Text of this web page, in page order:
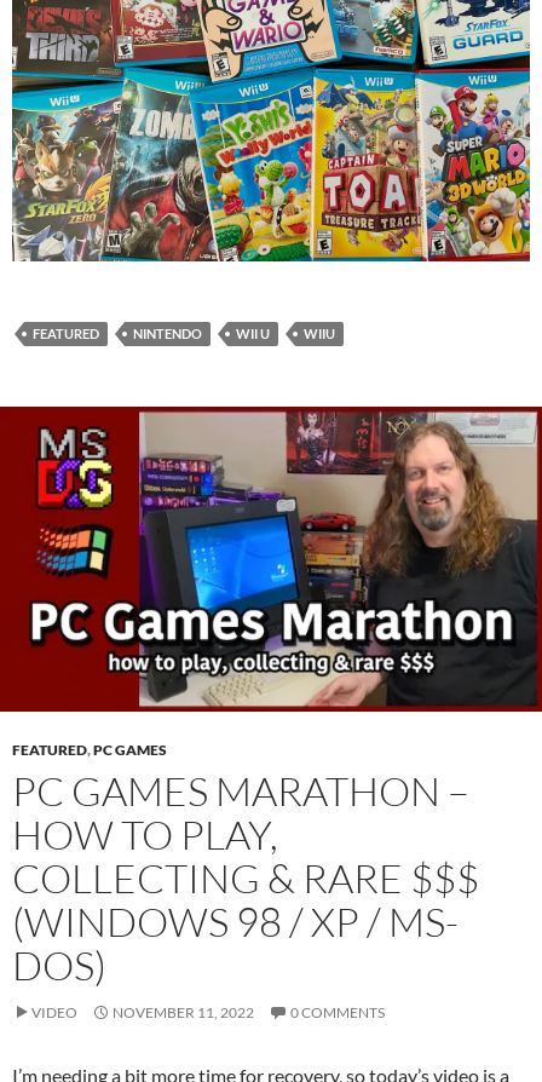
FEATURED NINTENDO WII U WIIU
FEATURED,PC GAMES
PC GAMES MARATHON –
HOW TO PLAY,
COLLECTING & RARE $$$
(WINDOWS 98 / XP / MS-
DOS)
VIDEO NOVEMBER 11, 2022 0 COMMENTS
I’m needing a bit more time for recovery, so today’s video is a